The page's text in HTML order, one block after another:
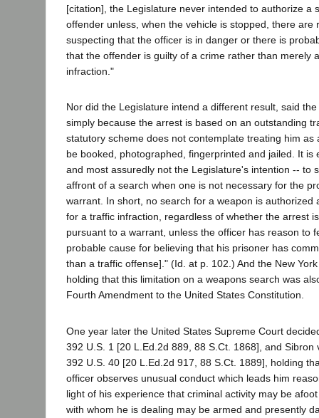
[citation], the Legislature never intended to authorize a
offender unless, when the vehicle is stopped, there are
suspecting that the officer is in danger or there is
that the offender is guilty of a crime rather than merely
infraction."
Nor did the Legislature intend a different result, said
simply because the arrest is based on an outstanding
statutory scheme does not contemplate treating him as
be booked, photographed, fingerprinted and jailed. It is
and most assuredly not the Legislature's intention -- to
affront of a search when one is not necessary for the
warrant. In short, no search for a weapon is authorized
for a traffic infraction, regardless of whether the arrest
pursuant to a warrant, unless the officer has reason to
probable cause for believing that his prisoner has
than a traffic offense]." (Id. at p. 102.) And the New
holding that this limitation on a weapons search was
Fourth Amendment to the United States Constitution.
One year later the United States Supreme Court
392 U.S. 1 [20 L.Ed.2d 889, 88 S.Ct. 1868], and Sibron
392 U.S. 40 [20 L.Ed.2d 917, 88 S.Ct. 1889], holding
officer observes unusual conduct which leads him
light of his experience that criminal activity may be
with whom he is dealing may be armed and presently